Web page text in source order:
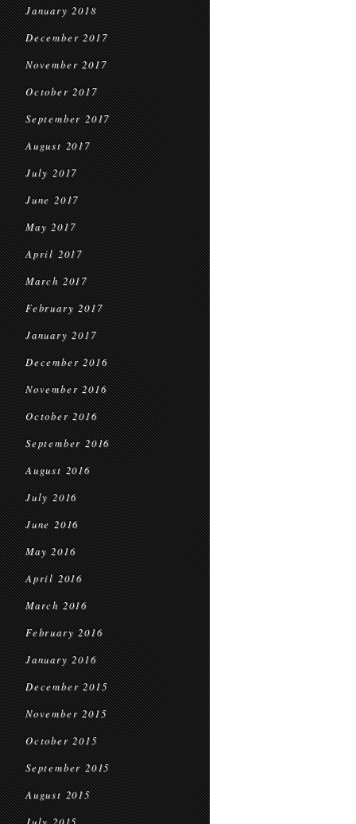
January 2018
December 2017
November 2017
October 2017
September 2017
August 2017
July 2017
June 2017
May 2017
April 2017
March 2017
February 2017
January 2017
December 2016
November 2016
October 2016
September 2016
August 2016
July 2016
June 2016
May 2016
April 2016
March 2016
February 2016
January 2016
December 2015
November 2015
October 2015
September 2015
August 2015